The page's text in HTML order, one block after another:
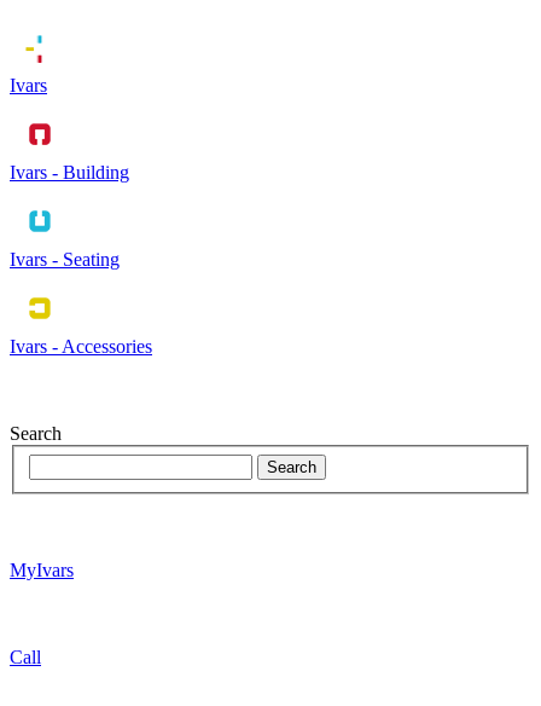
Ivars
Ivars - Building
Ivars - Seating
Ivars - Accessories
Search
MyIvars
Call